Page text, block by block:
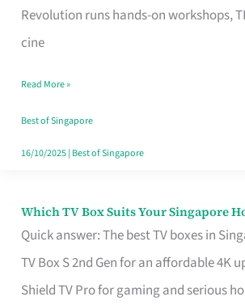
Revolution runs hands-on workshops,
cine
Video
Camera
Singapore
Without
the
Read More »
Best of Singapore
16/10/2025| Best of Singapore
Which TV Box Suits Your Singapore
Quick answer: The best TV boxes in
TV Box S 2nd Gen for an affordable 4K
Shield TV Pro for gaming and serious
Which
TV